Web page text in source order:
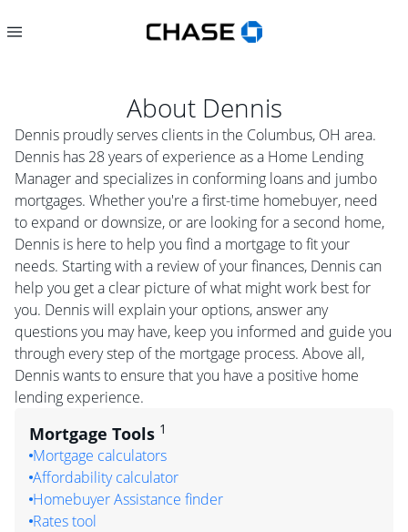
About Dennis
Dennis proudly serves clients in the Columbus, OH area.
Dennis has 28 years of experience as a Home Lending
Manager and specializes in conforming loans and jumbo
mortgages. Whether you're a first-time homebuyer, need
to expand or downsize, or are looking for a second home,
Dennis is here to help you find a mortgage to fit your
needs. Starting with a review of your finances, Dennis can
help you get a clear picture of what might work best for
you. Dennis will explain your options, answer any
questions you may have, keep you informed and guide you
through every step of the mortgage process. Above all,
Dennis wants to ensure that you have a positive home
lending experience.
Mortgage Tools 1
Mortgage calculators
Affordability calculator
Homebuyer Assistance finder
Rates tool